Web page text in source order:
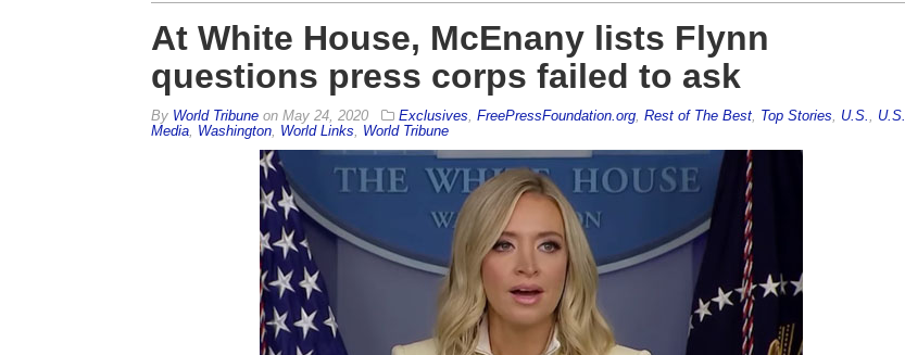
At White House, McEnany lists Flynn
questions press corps failed to ask
By World Tribuneon May 24, 2020 Exclusives FreePressFoundation.org, Rest of The Best, Top Stories U.S.
U.S.
Media, Washington, World Links World Tribune